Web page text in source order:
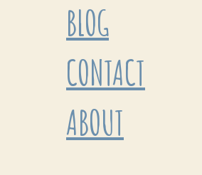
BLOG
CONTACT
ABOUT